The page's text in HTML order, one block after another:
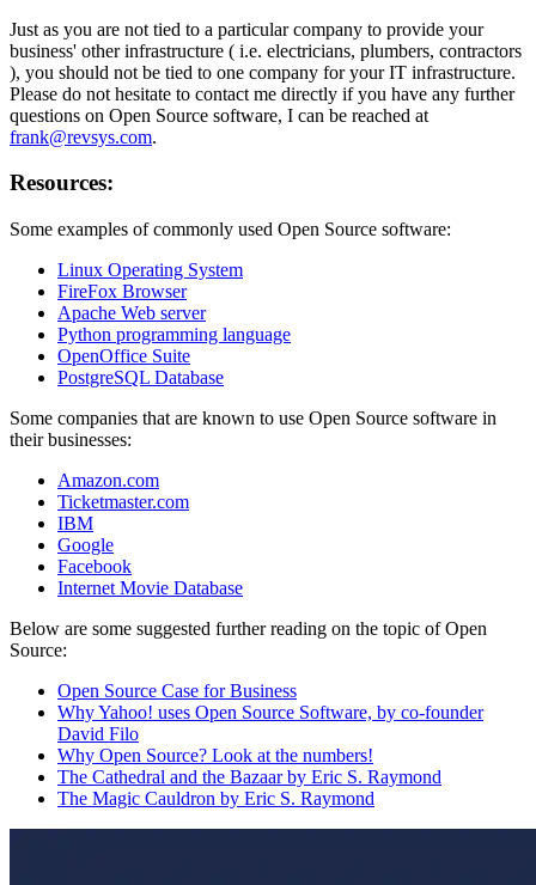
Just as you are not tied to a particular company to provide your
business' other infrastructure ( i.e. electricians, plumbers, contractors
), you should not be tied to one company for your IT infrastructure.
Please do not hesitate to contact me directly if you have any further
questions on Open Source software, I can be reached at
frank@revsys.com.
Resources:
Some examples of commonly used Open Source software:
Linux Operating System
FireFox Browser
Apache Web server
Python programming language
OpenOffice Suite
PostgreSQL Database
Some companies that are known to use Open Source software in
their businesses:
Amazon.com
Ticketmaster.com
IBM
Google
Facebook
Internet Movie Database
Below are some suggested further reading on the topic of Open
Source:
Open Source Case for Business
Why Yahoo! uses Open Source Software, by co-founder
David Filo
Why Open Source? Look at the numbers!
The Cathedral and the Bazaar by Eric S. Raymond
The Magic Cauldron by Eric S. Raymond